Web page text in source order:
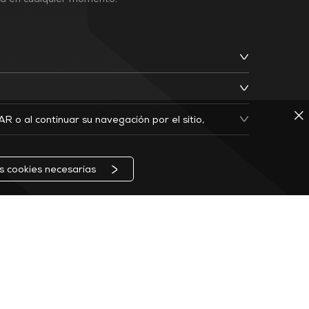
o al continuar su navegación por el sitio,
cookies necesarias